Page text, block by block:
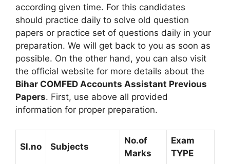
according given time. For this candidates
should practice daily to solve old question
papers or practice set of questions daily in your
preparation. We will get back to you as soon as
possible. On the other hand, you can also visit
the official website for more details about the
Bihar COMFED Accounts Assistant Previous
Papers. First, use above all provided
information for proper preparation.
Sl.no Subjects
No.of
Marks
Exam
TYPE